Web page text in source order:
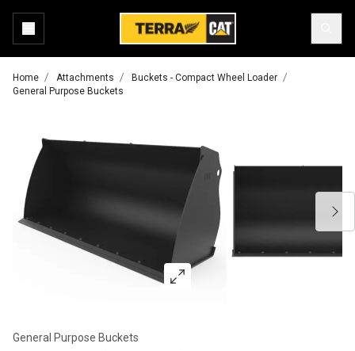
Home Attachments
Buckets - Compact Wheel Loader
General Purpose Buckets
General Purpose Buckets